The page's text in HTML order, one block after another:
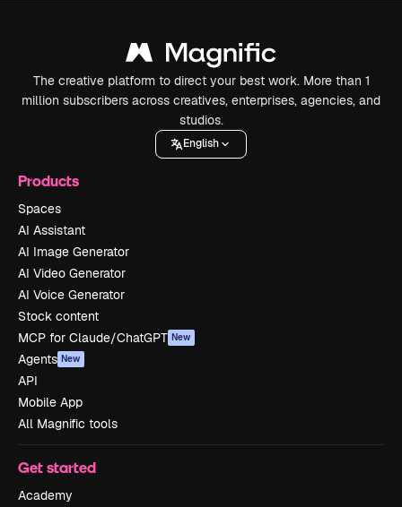
The creative platform to direct your best work. More than 1
million subscribers across creatives, enterprises, agencies, and
studios.
English
Products
Spaces
AI Assistant
AI Image Generator
AI Video Generator
AI Voice Generator
Stock content
MCP for Claude/ChatGPT New
Agents New
API
Mobile App
All Magnific tools
Get started
Academy